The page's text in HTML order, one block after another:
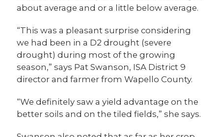
about average and or a little below average.
“This was a pleasant surprise considering
we had been in a D2 drought (severe
drought) during most of the growing
season,” says Pat Swanson, ISA District 9
director and farmer from Wapello County.
“We definitely saw a yield advantage on the
better soils and on the tiled fields,” she says.